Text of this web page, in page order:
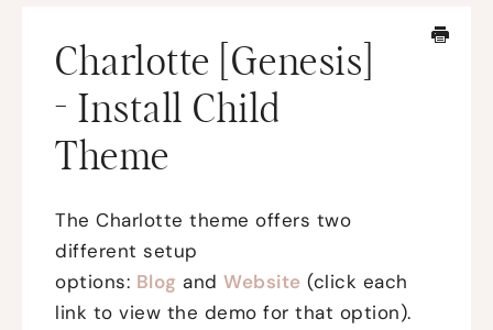
THEME SETUP
SUBMIT A TICKET
Charlotte [Genesis]
- Install Child
Theme
The Charlotte theme offers two
different setup
options: Blog and Website (click each
link to view the demo for that option).